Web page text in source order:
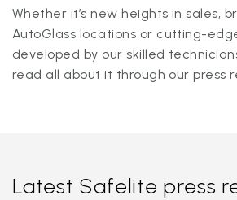
Whether it’s new heights in sales,
AutoGlass locations or cutting-
developed by our skilled
read all about it through our press
Latest Safelite press